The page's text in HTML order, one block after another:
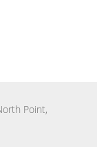
Point,